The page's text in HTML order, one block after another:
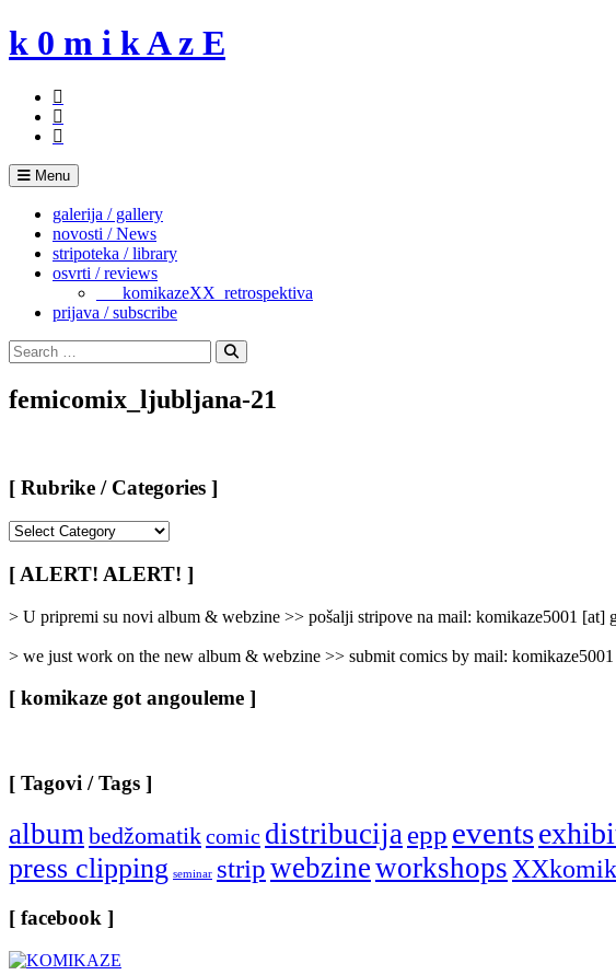
Skip
to
k 0 m i k A z E
Menu
galerija / gallery
novosti / News
stripoteka / library
osvrti / reviews
___komikazeXX_retrospektiva
prijava / subscribe
Search
for:
Search
femicomix_ljubljana-21
[ Rubrike / Categories ]
/
Categories
[ ALERT! ALERT! ]
> U pripremi su novi album & webzine >> pošalji stripove na mail: komikaze5001 [at]
> we just work on the new album & webzine >> submit comics by mail:
[ komikaze got angouleme ]
[ Tagovi / Tags ]
albumbedžomatikcomic distribucijaepp events
press clipping seminar stripwebzineworkshops
[ facebook ]